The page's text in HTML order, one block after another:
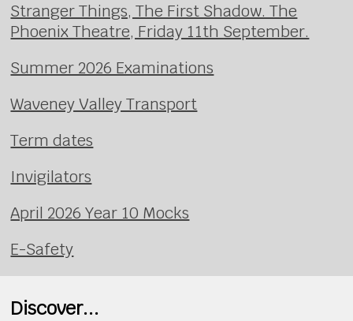
Stranger Things, The First Shadow. The
Phoenix Theatre, Friday 11th September.
Summer 2026 Examinations
Waveney Valley Transport
Term dates
Invigilators
April 2026 Year 10 Mocks
E-Safety
Discover...